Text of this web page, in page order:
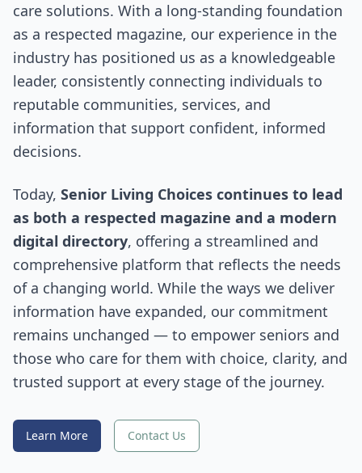
care solutions. With a long-standing foundation
as a respected magazine, our experience in the
industry has positioned us as a knowledgeable
leader, consistently connecting individuals to
reputable communities, services, and
information that support confident, informed
decisions.
Today, Senior Living Choices continues to lead
as both a respected magazine and a modern
digital directory, offering a streamlined and
comprehensive platform that reflects the needs
of a changing world. While the ways we deliver
information have expanded, our commitment
remains unchanged — to empower seniors and
those who care for them with choice, clarity, and
trusted support at every stage of the journey.
Learn More Contact Us